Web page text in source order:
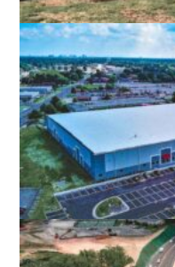
ALAMANCE
APPLIED